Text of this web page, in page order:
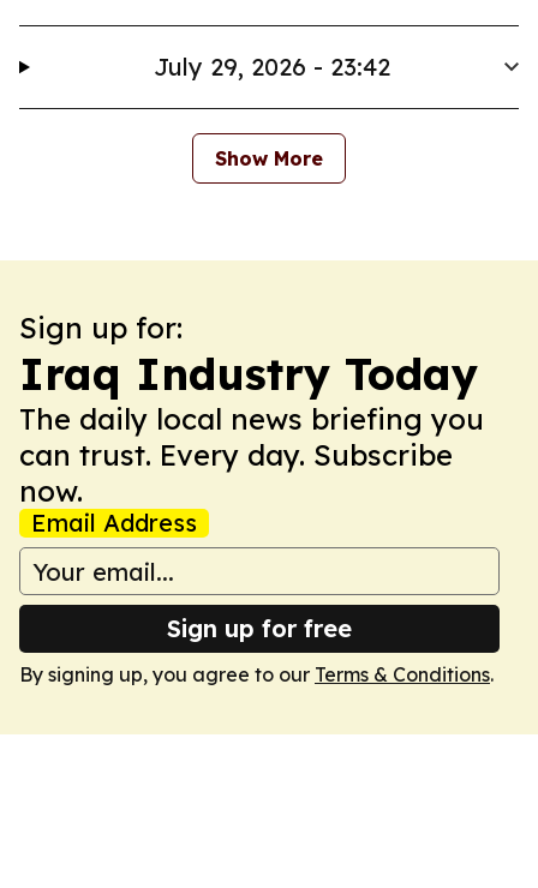
July 29, 2026 - 23:42
Show More
Sign up for:
Iraq Industry Today
The daily local news briefing you
can trust. Every day. Subscribe
now.
Email Address
Sign up for free
By signing up, you agree to our Terms & Conditions.